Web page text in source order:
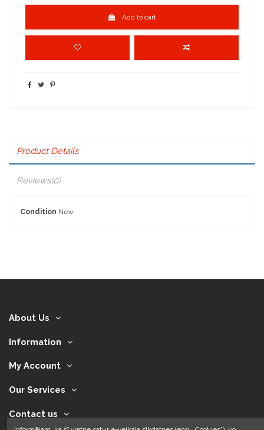
Add to cart
Product Details
Reviews(0)
Condition New
About Us
Information
My Account
Our Services
Contact us